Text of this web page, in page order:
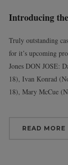
Introducing
Truly outstanding
for it’s upcoming
Jones DON JOSE:
18), Ivan Konrad
18), Mary McCue
READ MORE